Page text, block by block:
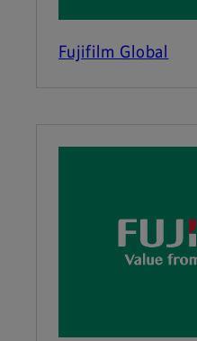
Fujifilm Global